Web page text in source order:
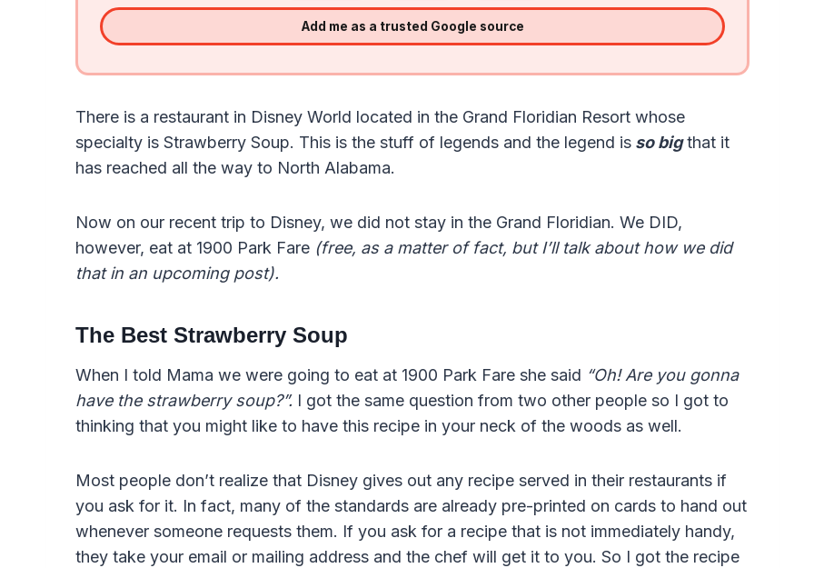
Add me as a trusted Google source
There is a restaurant in Disney World located in the Grand Floridian Resort whose
specialty is Strawberry Soup. This is the stuff of legends and the legend is so bigthat it
has reached all the way to North Alabama.
Now on our recent trip to Disney, we did not stay in the Grand Floridian. We DID,
however, eat at 1900 Park Fare (free, as a matter of fact, but I’ll talk about how we did
that in an upcoming post).
The Best Strawberry Soup
When I told Mama we were going to eat at 1900 Park Fare she said “Oh! Are you gonna
have the strawberry soup?”. I got the same question from two other people so I got to
thinking that you might like to have this recipe in your neck of the woods as well.
Most people don’t realize that Disney gives out any recipe served in their restaurants if
you ask for it. In fact, many of the standards are already pre-printed on cards to hand out
whenever someone requests them. If you ask for a recipe that is not immediately handy,
they take your email or mailing address and the chef will get it to you. So I got the recipe